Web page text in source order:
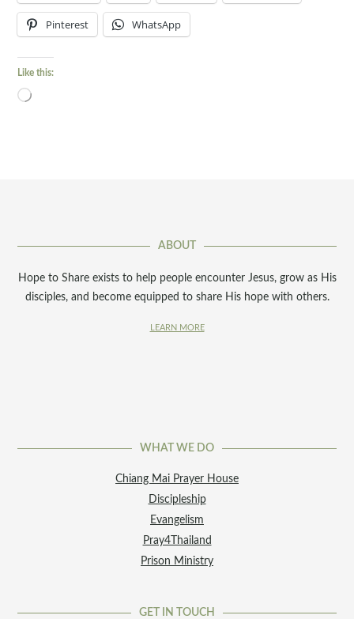
Pinterest WhatsApp
Like this:
Loading…
ABOUT
Hope to Share exists to help people encounter Jesus, grow as His
disciples, and become equipped to share His hope with others.
LEARN MORE
WHAT WE DO
Chiang Mai Prayer House
Discipleship
Evangelism
Pray4Thailand
Prison Ministry
GET IN TOUCH